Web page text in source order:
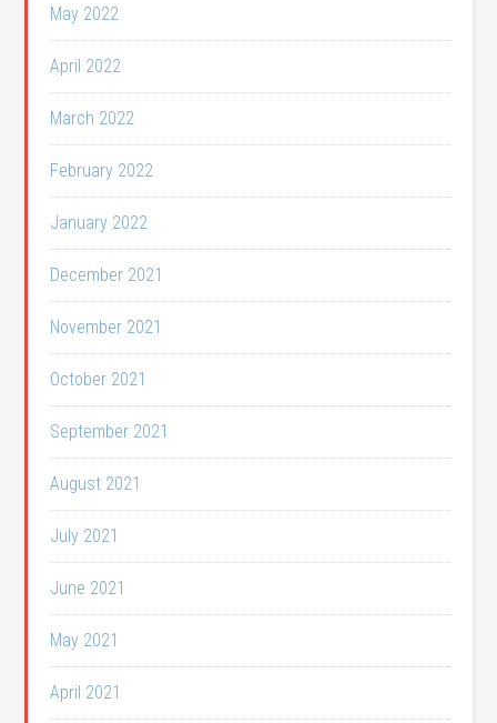
May 2022
April 2022
March 2022
February 2022
January 2022
December 2021
November 2021
October 2021
September 2021
August 2021
July 2021
June 2021
May 2021
April 2021